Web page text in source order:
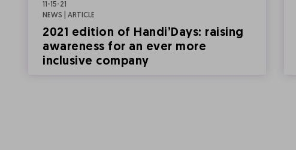
11-15-21
NEWS | ARTICLE
2021 edition of Handi’Days: raising
awareness for an ever more
inclusive company